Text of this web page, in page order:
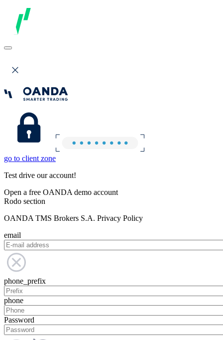
go to client zone
Test drive our account!
Open a free OANDA demo account
Rodo section
OANDA TMS Brokers S.A. Privacy Policy
email
phone_prefix
phone
Password